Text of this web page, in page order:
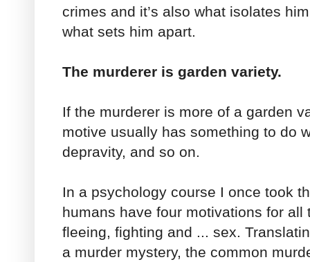
crimes and it’s also what isolates
what sets him apart.
The murderer is garden variety.
If the murderer is more of a garden
motive usually has something to do
depravity, and so on.
In a psychology course I once took
humans have four motivations for all
fleeing, fighting and ... sex.
a murder mystery, the common